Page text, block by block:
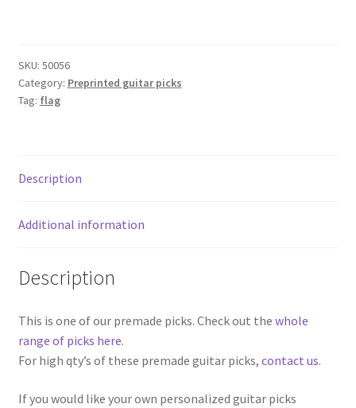
plekter)
quantity
SKU: 50056
Category: Preprinted guitar picks
Tag: flag
Description
Additional information
Description
This is one of our premade picks. Check out the whole
range of picks here.
For high qty’s of these premade guitar picks, contact us.
If you would like your own personalized guitar picks